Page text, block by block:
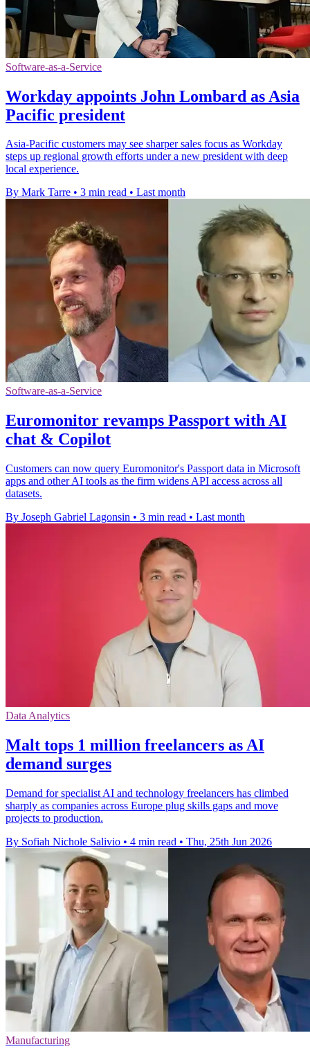
Software-as-a-Service
Workday appoints John Lombard as Asia
Pacific president
Asia-Pacific customers may see sharper sales focus as Workday
steps up regional growth efforts under a new president with deep
local experience.
By Mark Tarre • 3 min read • Last month
Software-as-a-Service
Euromonitor revamps Passport with AI
chat & Copilot
Customers can now query Euromonitor's Passport data in Microsoft
apps and other AI tools as the firm widens API access across all
datasets.
By Joseph Gabriel Lagonsin • 3 min read • Last month
Data Analytics
Malt tops 1 million freelancers as AI
demand surges
Demand for specialist AI and technology freelancers has climbed
sharply as companies across Europe plug skills gaps and move
projects to production.
By Sofiah Nichole Salivio • 4 min read • Thu, 25th Jun 2026
Manufacturing